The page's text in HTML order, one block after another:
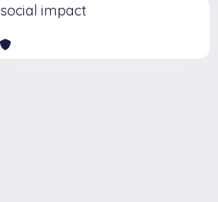
social impact